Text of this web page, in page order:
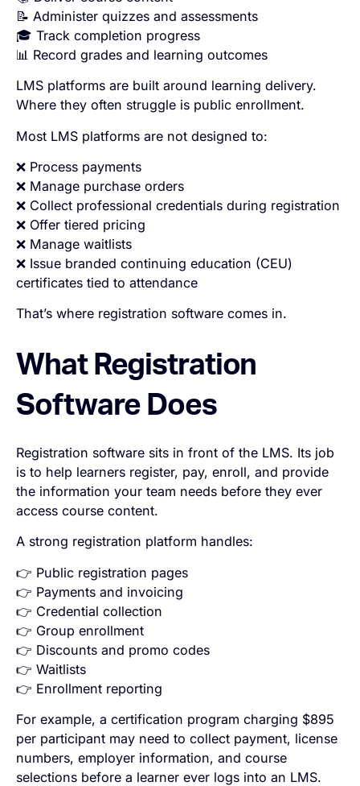
📝 Administer quizzes and assessments
🎓 Track completion progress
📊 Record grades and learning outcomes
LMS platforms are built around learning delivery.
Where they often struggle is public enrollment.
Most LMS platforms are not designed to:
❌ Process payments
❌ Manage purchase orders
❌ Collect professional credentials during registration
❌ Offer tiered pricing
❌ Manage waitlists
❌ Issue branded continuing education (CEU)
certificates tied to attendance
That’s where registration software comes in.
What Registration
Software Does
Registration software sits in front of the LMS. Its job
is to help learners register, pay, enroll, and provide
the information your team needs before they ever
access course content.
A strong registration platform handles:
👉 Public registration pages
👉 Payments and invoicing
👉 Credential collection
👉 Group enrollment
👉 Discounts and promo codes
👉 Waitlists
👉 Enrollment reporting
For example, a certification program charging $895
per participant may need to collect payment, license
numbers, employer information, and course
selections before a learner ever logs into an LMS.